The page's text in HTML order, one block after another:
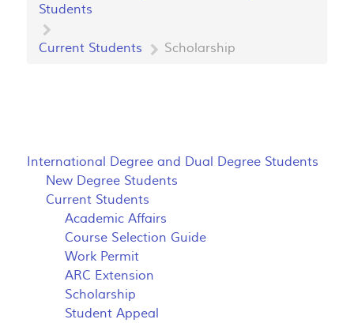
Students
Current Students Scholarship
International Degree and Dual Degree Students
New Degree Students
Current Students
Academic Affairs
Course Selection Guide
Work Permit
ARC Extension
Scholarship
Student Appeal